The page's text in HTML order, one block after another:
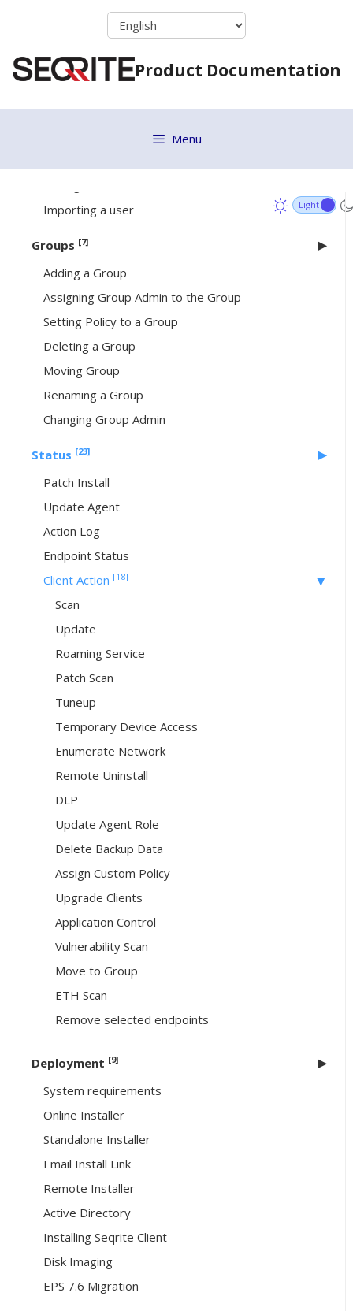
Product Documentation
Menu
Signing in your Seqrite account
Dashboard
User
Importing a user
Groups [7]
Adding a Group
Assigning Group Admin to the Group
Setting Policy to a Group
Deleting a Group
Moving Group
Renaming a Group
Changing Group Admin
Status [23]
Patch Install
Update Agent
Action Log
Endpoint Status
Client Action [18]
Scan
Update
Roaming Service
Patch Scan
Tuneup
Temporary Device Access
Enumerate Network
Remote Uninstall
DLP
Update Agent Role
Delete Backup Data
Assign Custom Policy
Upgrade Clients
Application Control
Vulnerability Scan
Move to Group
ETH Scan
Remove selected endpoints
Deployment [9]
System requirements
Online Installer
Standalone Installer
Email Install Link
Remote Installer
Active Directory
Installing Seqrite Client
Disk Imaging
EPS 7.6 Migration